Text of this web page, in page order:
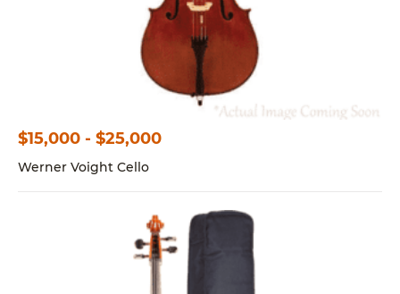
$15,000 - $25,000
Werner Voight Cello